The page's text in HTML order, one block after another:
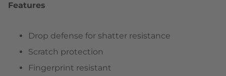
Features
Drop defense for shatter resistance
Scratch protection
Fingerprint resistant